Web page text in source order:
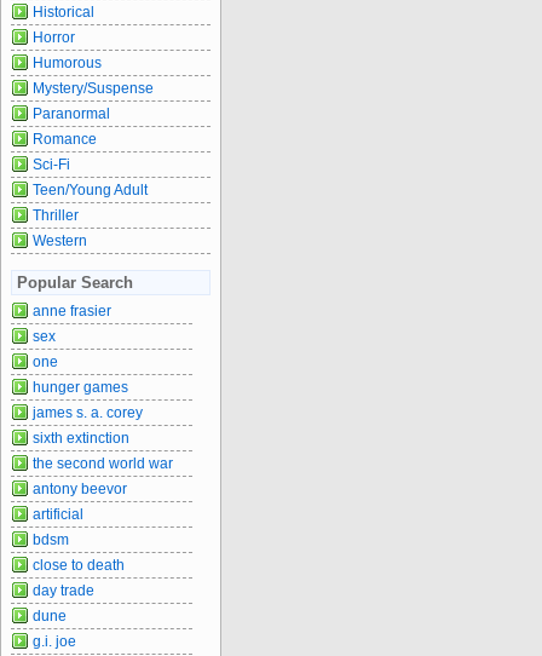
Historical
Horror
Humorous
Mystery/Suspense
Paranormal
Romance
Sci-Fi
Teen/Young Adult
Thriller
Western
Popular Search
anne frasier
sex
one
hunger games
james s. a. corey
sixth extinction
the second world war
antony beevor
artificial
bdsm
close to death
day trade
dune
g.i. joe